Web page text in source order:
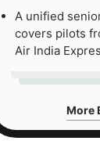
A unified
covers pilots
Air India
More